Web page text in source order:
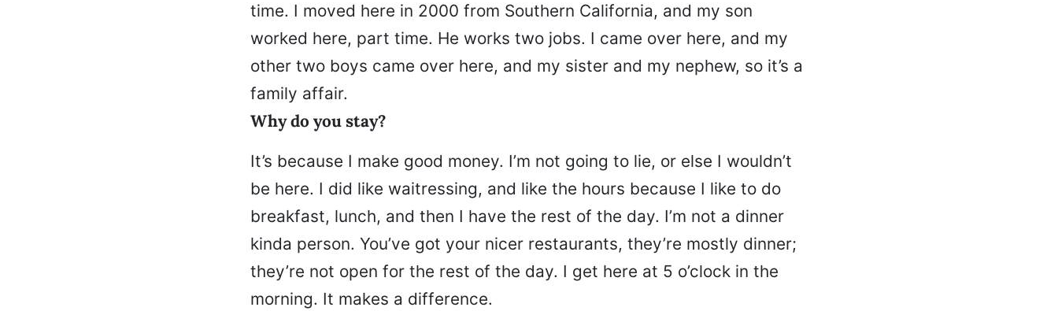
time. I moved here in 2000 from Southern California, and my son
worked here, part time. He works two jobs. I came over here, and my
other two boys came over here, and my sister and my nephew, so it’s a
family affair.
Why do you stay?
It’s because I make good money. I’m not going to lie, or else I wouldn’t
be here. I did like waitressing, and like the hours because I like to do
breakfast, lunch, and then I have the rest of the day. I’m not a dinner
kinda person. You’ve got your nicer restaurants, they’re mostly dinner;
they’re not open for the rest of the day. I get here at 5 o’clock in the
morning. It makes a difference.